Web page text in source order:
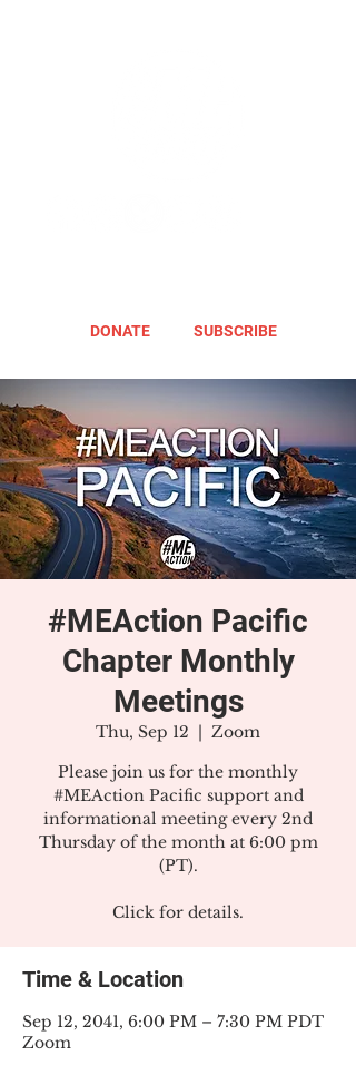
DONATE SUBSCRIBE
#MEAction Pacific
Chapter Monthly
Meetings
Thu, Sep 12
  |
Zoom
Please join us for the monthly
#MEAction Pacific support and
informational meeting every 2nd
Thursday of the month at 6:00 pm
(PT).
Click for details.
Time & Location
Sep 12, 2041, 6:00 PM – 7:30 PM PDT
Zoom